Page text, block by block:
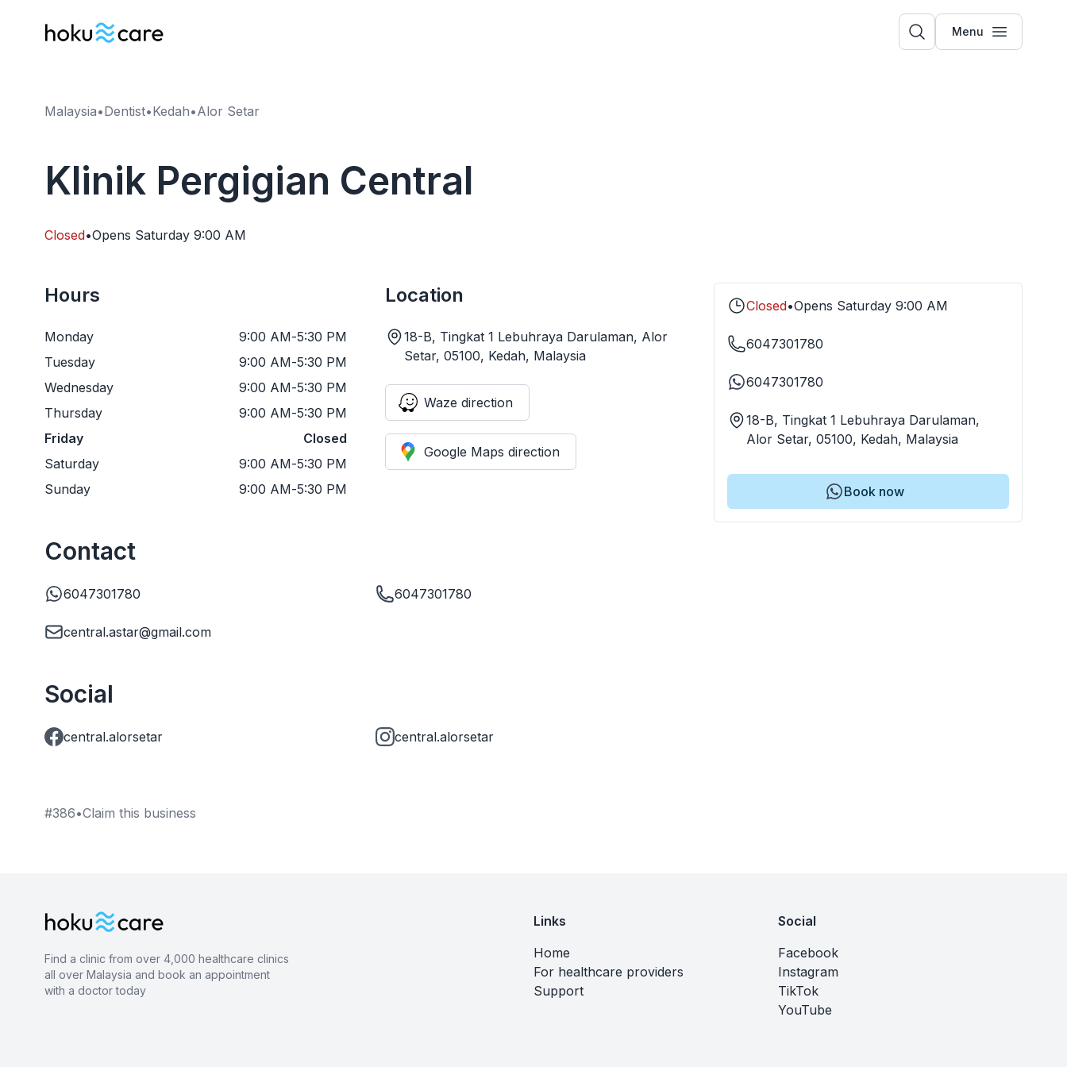
Menu
Malaysia•Dentist•Kedah•Alor Setar
Klinik Pergigian Central
Closed•Opens Saturday 9:00 AM
Hours
Monday 9:00 AM-5:30 PM
Tuesday
9:00 AM-5:30 PM
Wednesday
9:00 AM-5:30 PM
Thursday
9:00 AM-5:30 PM
Friday
Closed
Saturday
9:00 AM-5:30 PM
Sunday
9:00 AM-5:30 PM
Location
18-B, Tingkat 1 Lebuhraya Darulaman, Alor
Setar, 05100, Kedah, Malaysia
Waze direction
Google Maps direction
Contact
6047301780 6047301780
central.astar@gmail.com
Social
central.alorsetar central.alorsetar
#386•Claim this business
Closed•Opens Saturday 9:00 AM
6047301780
6047301780
18-B, Tingkat 1 Lebuhraya Darulaman,
Alor Setar, 05100, Kedah, Malaysia
Book now
Find a clinic from over 4,000 healthcare clinics
all over Malaysia and book an appointment
with a doctor today
Links
Home
For healthcare providers
Support
Social
Facebook
Instagram
TikTok
YouTube